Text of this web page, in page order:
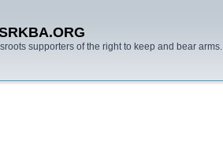
supporters of the right to keep and bear arms.